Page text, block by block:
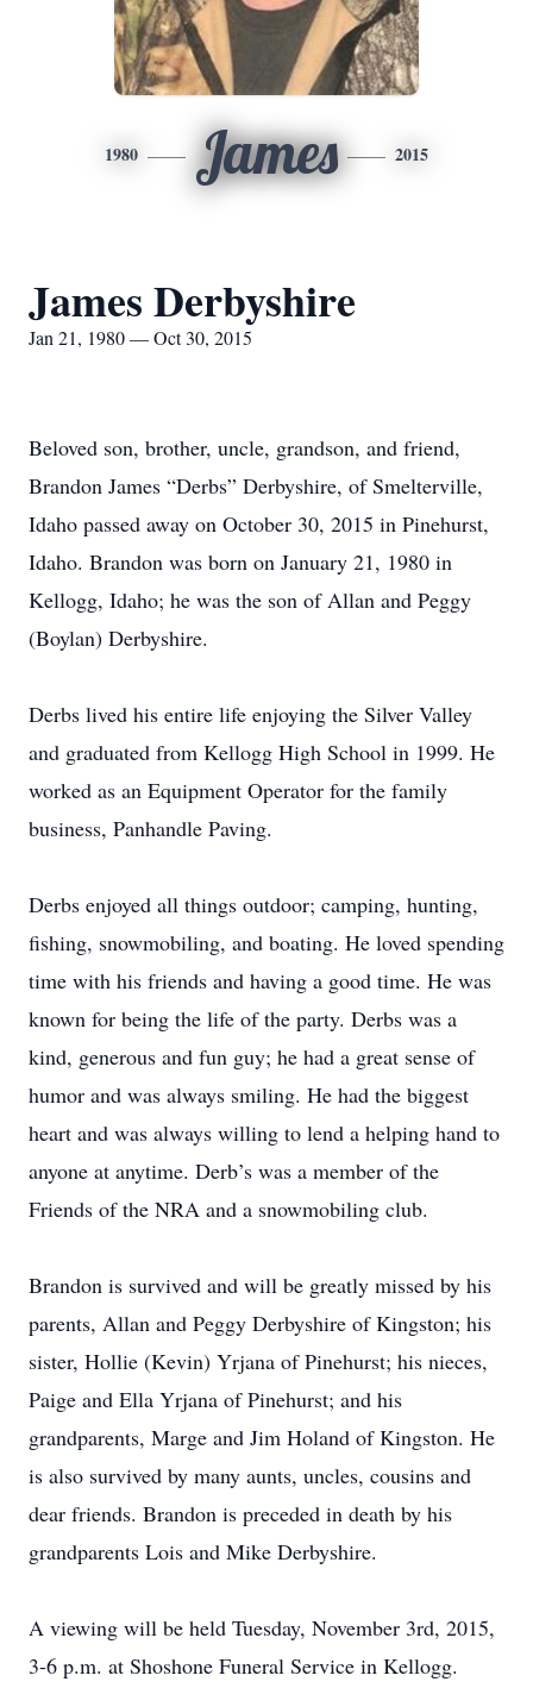
1980 James 2015
James Derbyshire
Jan 21, 1980 — Oct 30, 2015
Beloved son, brother, uncle, grandson, and friend,
Brandon James “Derbs” Derbyshire, of Smelterville,
Idaho passed away on October 30, 2015 in Pinehurst,
Idaho. Brandon was born on January 21, 1980 in
Kellogg, Idaho; he was the son of Allan and Peggy
(Boylan) Derbyshire.
Derbs lived his entire life enjoying the Silver Valley
and graduated from Kellogg High School in 1999. He
worked as an Equipment Operator for the family
business, Panhandle Paving.
Derbs enjoyed all things outdoor; camping, hunting,
fishing, snowmobiling, and boating. He loved spending
time with his friends and having a good time. He was
known for being the life of the party. Derbs was a
kind, generous and fun guy; he had a great sense of
humor and was always smiling. He had the biggest
heart and was always willing to lend a helping hand to
anyone at anytime. Derb’s was a member of the
Friends of the NRA and a snowmobiling club.
Brandon is survived and will be greatly missed by his
parents, Allan and Peggy Derbyshire of Kingston; his
sister, Hollie (Kevin) Yrjana of Pinehurst; his nieces,
Paige and Ella Yrjana of Pinehurst; and his
grandparents, Marge and Jim Holand of Kingston. He
is also survived by many aunts, uncles, cousins and
dear friends. Brandon is preceded in death by his
grandparents Lois and Mike Derbyshire.
A viewing will be held Tuesday, November 3rd, 2015,
3-6 p.m. at Shoshone Funeral Service in Kellogg.